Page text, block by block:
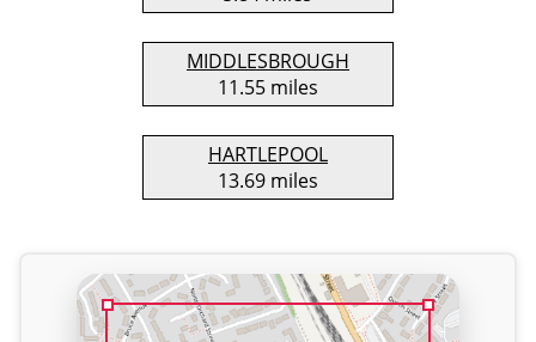
MIDDLESBROUGH
11.55 miles
HARTLEPOOL
13.69 miles